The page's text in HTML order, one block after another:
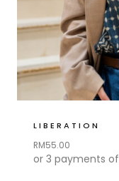
LIBERATION
RM55.00
or 3 payments of